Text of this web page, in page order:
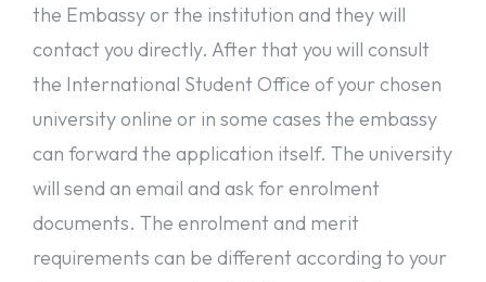
the Embassy or the institution and they will
contact you directly. After that you will consult
the International Student Office of your chosen
university online or in some cases the embassy
can forward the application itself. The university
will send an email and ask for enrolment
documents. The enrolment and merit
requirements can be different according to your